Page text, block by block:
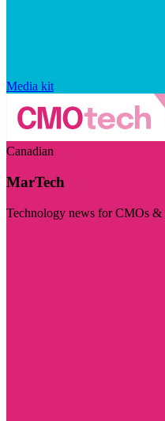
Media kit
Canadian
MarTech
Technology news for CMOs &